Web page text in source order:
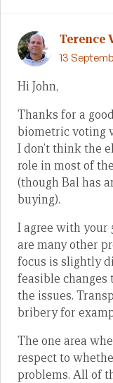
Terence
13
Hi John,
Thanks for a
biometric voting
I don’t think the
role in most of
(though Bal has
buying).
I agree with your
are many other
focus is slightly
feasible changes
the issues.
bribery for
The one area
respect to
problems. All of